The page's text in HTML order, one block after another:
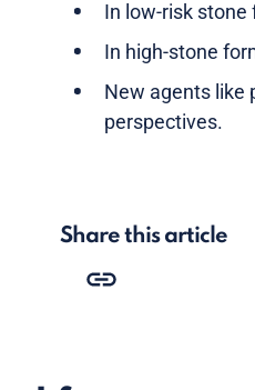
In low-risk
In high-stone
New agents like
perspectives.
Share this article